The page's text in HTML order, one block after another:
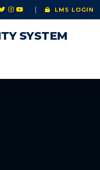
LMS LOGIN
SYSTEM